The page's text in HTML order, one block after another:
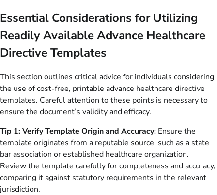
Essential Considerations for Utilizing
Readily Available Advance Healthcare
Directive Templates
This section outlines critical advice for individuals considering
the use of cost-free, printable advance healthcare directive
templates. Careful attention to these points is necessary to
ensure the document’s validity and efficacy.
Tip 1: Verify Template Origin and Accuracy: Ensure the
template originates from a reputable source, such as a state
bar association or established healthcare organization.
Review the template carefully for completeness and accuracy,
comparing it against statutory requirements in the relevant
jurisdiction.